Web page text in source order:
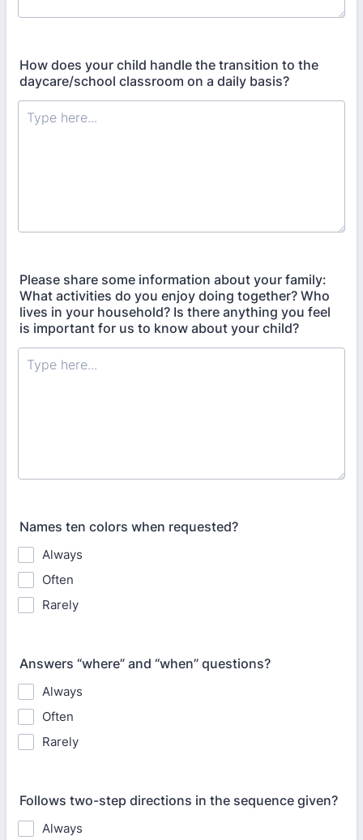
How does your child handle the transition to the
daycare/school classroom on a daily basis?
Please share some information about your family:
What activities do you enjoy doing together? Who
lives in your household? Is there anything you feel
is important for us to know about your child?
Names ten colors when requested?
Always
Often
Rarely
Answers “where” and “when” questions?
Always
Often
Rarely
Follows two-step directions in the sequence given?
Always